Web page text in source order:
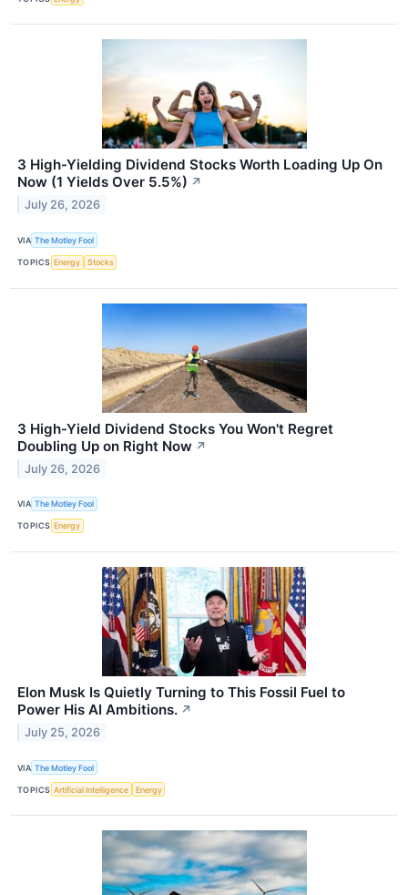
3 High-Yielding Dividend Stocks Worth Loading Up On
Now (1 Yields Over 5.5%) ↗
July 26, 2026
VIA The Motley Fool
TOPICS Energy Stocks
3 High-Yield Dividend Stocks You Won't Regret
Doubling Up on Right Now ↗
July 26, 2026
VIA The Motley Fool
TOPICS Energy
Elon Musk Is Quietly Turning to This Fossil Fuel to
Power His AI Ambitions. ↗
July 25, 2026
VIA The Motley Fool
TOPICS Artificial Intelligence Energy